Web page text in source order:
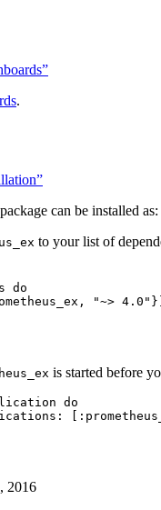
.
can be installed as:
to your list of
do
, "~> 4.0 " }]
is started before
do
2016